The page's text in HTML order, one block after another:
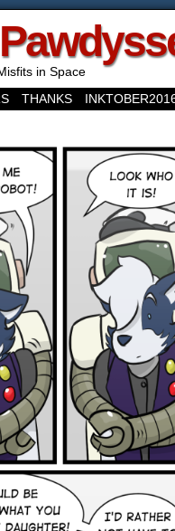
in Space
THANKS